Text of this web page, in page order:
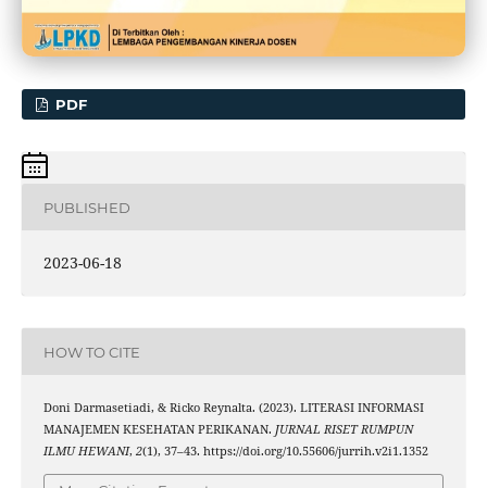
PDF
PUBLISHED
2023-06-18
HOW TO CITE
Doni Darmasetiadi, & Ricko Reynalta. (2023). LITERASI INFORMASI
MANAJEMEN KESEHATAN PERIKANAN. JURNAL RISET RUMPUN
ILMU HEWANI, 2(1), 37–43. https://doi.org/10.55606/jurrih.v2i1.1352